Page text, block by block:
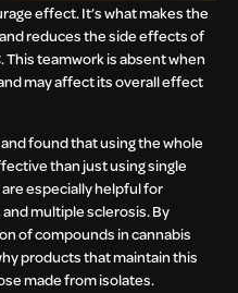
effect. It’s what makes the
reduces the side effects of
teamwork is absent when
may affect its overall effect
found that using the whole
than just using single
especially helpful for
multiple sclerosis. By
of compounds in cannabis
products that maintain this
made from isolates.